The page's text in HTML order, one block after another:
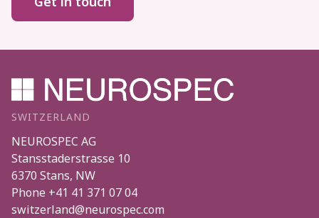
SWITZERLAND
NEUROSPEC AG
Stansstaderstrasse 10
6370 Stans, NW
Phone +41 41 371 07 04
switzerland@neurospec.com